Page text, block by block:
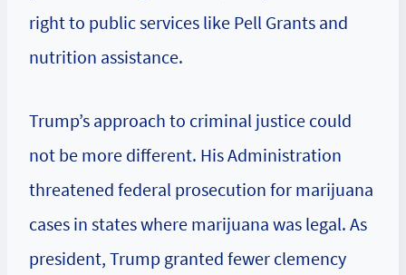
right to public services like Pell Grants and
nutrition assistance.
Trump’s approach to criminal justice could
not be more different. His Administration
threatened federal prosecution for marijuana
cases in states where marijuana was legal. As
president, Trump granted fewer clemency